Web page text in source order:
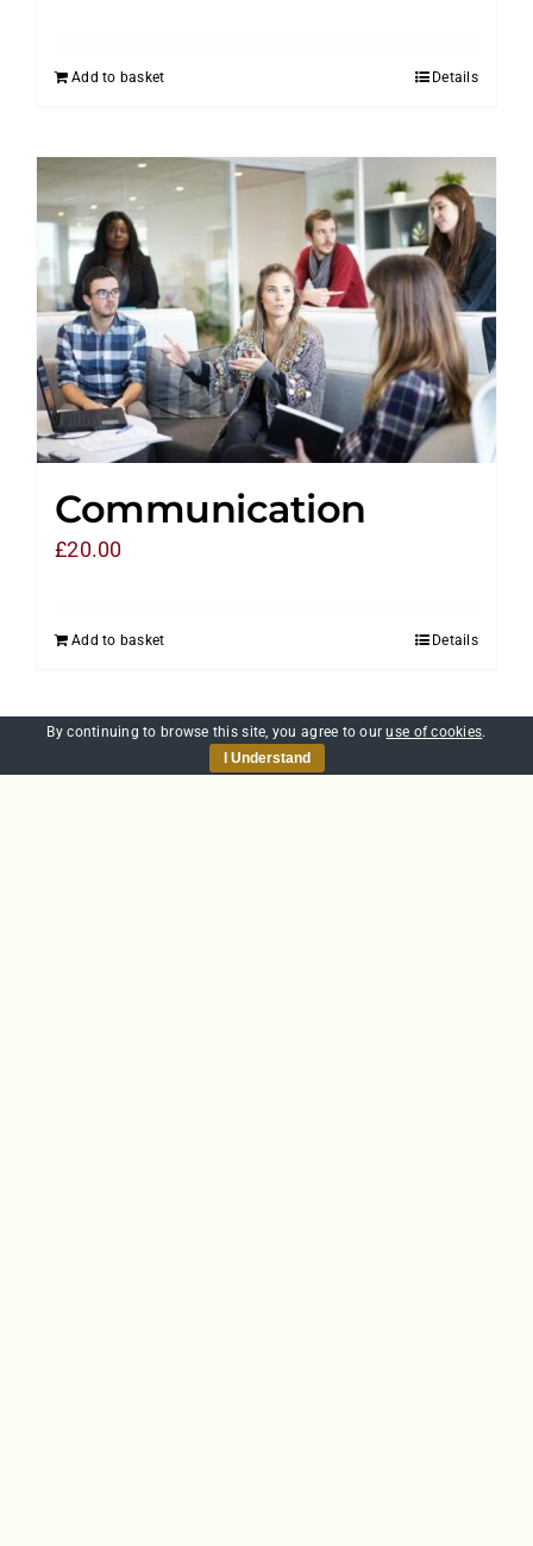
Add to basket Details
Communication
£20.00
Add to basket Details
By continuing to browse this site, you agree to ouruse of cookies.
I Understand